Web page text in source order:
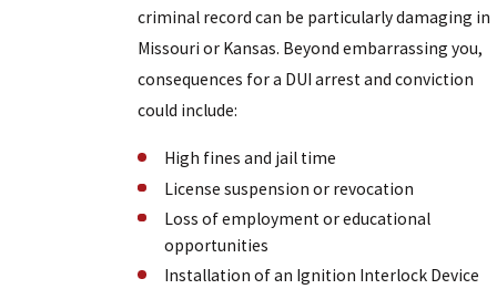
criminal record can be particularly damaging in
Missouri or Kansas. Beyond embarrassing you,
consequences for a DUI arrest and conviction
could include:
High fines and jail time
License suspension or revocation
Loss of employment or educational
opportunities
Installation of an Ignition Interlock Device